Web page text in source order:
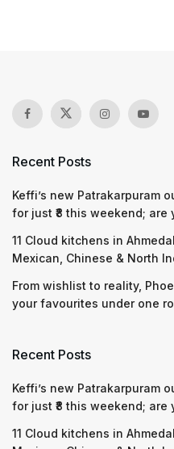
Recent Posts
Keffi’s new Patrakarpuram
for just ₹8 this weekend; are
11 Cloud kitchens in
Mexican, Chinese & North
From wishlist to reality,
your favourites under one
Recent Posts
Keffi’s new Patrakarpuram
for just ₹8 this weekend; are
11 Cloud kitchens in